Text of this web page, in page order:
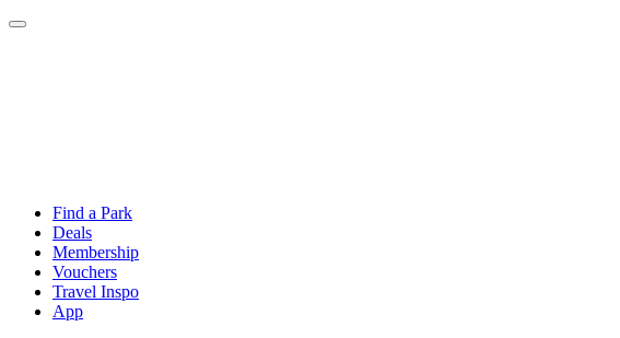
Find a Park
Deals
Membership
Vouchers
Travel Inspo
App